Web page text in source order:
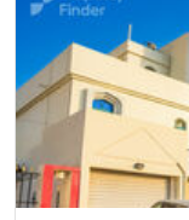
travel. Residents
leading shopping
schools, and
consistently high
demand. The
rental status, and